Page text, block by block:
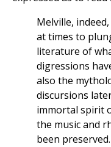
Melville,
at times to
literature of
digressions
also the
discursions
immortal spirit
the music and
been preserved.